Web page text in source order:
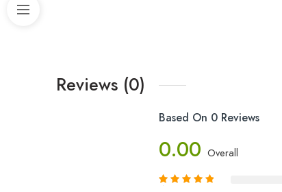
Reviews (0)
Based On 0 Reviews
0.00 Overall